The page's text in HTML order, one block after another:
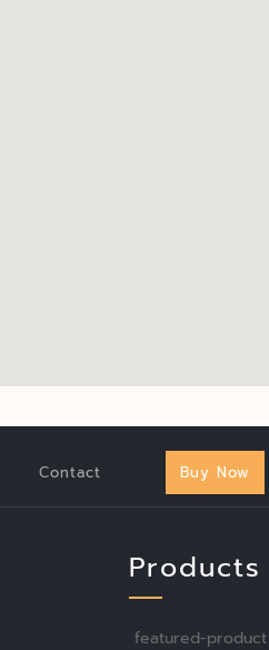
Contact Buy Now
Products
featured-product